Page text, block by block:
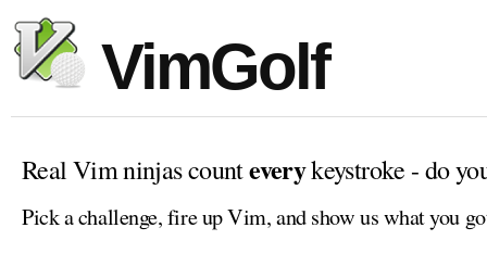
VimGolf
Real Vim ninjas counteverykeystroke - do
Pick a challenge, fire up Vim, and show us what you